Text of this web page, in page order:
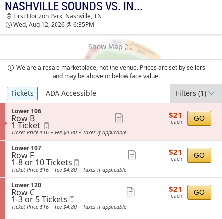
NASHVILLE SOUNDS VS. INDIANAPOLIS
INDIANS FIRST HORIZON PARK TICKETS -
06:35 PM
NASHVILLE SOUNDS VS. INDIANAPOLIS INDIANS
First Horizon Park, Nashville, TN
Wed, Aug 12, 2026 @ 6:35PM
Show Map
We are a resale marketplace, not the venue. Prices are set by sellers
and may be above or below face value.
Ticket
Types
Tickets ADA Accessible Filters(1)
S
e
c
t
o
n
L
o
w
e
r
1
0
6
Lower 106
Row B
1
Ticket
available
1 Ticket
Ticket
ticket
details
$21
each
$21
each GO
Ticket Price $16 + Fee $4.80 + Taxes if applicable
S
e
c
t
o
n
L
o
w
e
Lower 107
Row F
1
to
8
or
10
Tickets
available
1-8 or 10 Tickets
Ticket
ticket
$21
each
$21
each GO
Ticket Price $16 + Fee $4.80 + Taxes if applicable
S
e
c
t
Lower 120
Row C
1
to
3
1-3 or 5 Tickets
Ticket
ticket
$21
each
$21
each GO
Ticket Price $16 + Fee $4.80 + Taxes if applicable